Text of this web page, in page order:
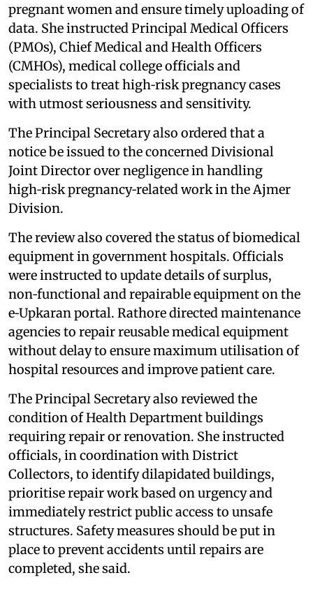
pregnant women and ensure timely uploading of
data. She instructed Principal Medical Officers
(PMOs), Chief Medical and Health Officers
(CMHOs), medical college officials and
specialists to treat high‑risk pregnancy cases
with utmost seriousness and sensitivity.
The Principal Secretary also ordered that a
notice be issued to the concerned Divisional
Joint Director over negligence in handling
high‑risk pregnancy‑related work in the Ajmer
Division.
The review also covered the status of biomedical
equipment in government hospitals. Officials
were instructed to update details of surplus,
non‑functional and repairable equipment on the
e‑Upkaran portal. Rathore directed maintenance
agencies to repair reusable medical equipment
without delay to ensure maximum utilisation of
hospital resources and improve patient care.
The Principal Secretary also reviewed the
condition of Health Department buildings
requiring repair or renovation. She instructed
officials, in coordination with District
Collectors, to identify dilapidated buildings,
prioritise repair work based on urgency and
immediately restrict public access to unsafe
structures. Safety measures should be put in
place to prevent accidents until repairs are
completed, she said.